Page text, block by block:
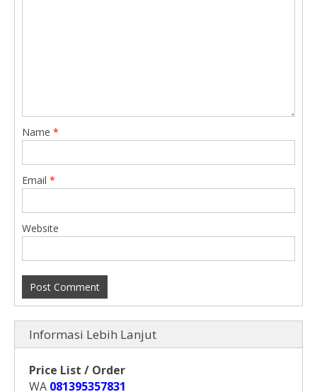
Name *
Email *
Website
Informasi Lebih Lanjut
Price List / Order
WA 081395357831